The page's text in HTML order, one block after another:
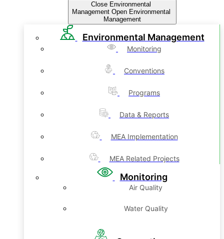
Close Environmental
Management Open Environmental
Management
Environmental Management
Monitoring
Conventions
Programs
Data & Reports
MEA Implementation
MEA Related Projects
Monitoring
Air Quality
Water Quality